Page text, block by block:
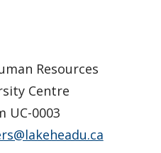
Resources
Centre
UC-0003